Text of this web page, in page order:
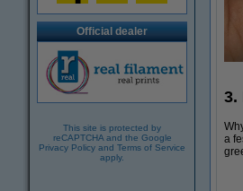
Official dealer
This site is protected by
reCAPTCHA and the Google
Privacy Policy and Terms of Service
apply.
3.
a